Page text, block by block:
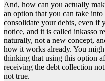
And, how can you actually
an option that you can take
consolidate your debts, even if
notice, and it is called inkasso
naturally, not a new concept,
how it works already. You
thinking that using this option
receiving the debt collection
not true.